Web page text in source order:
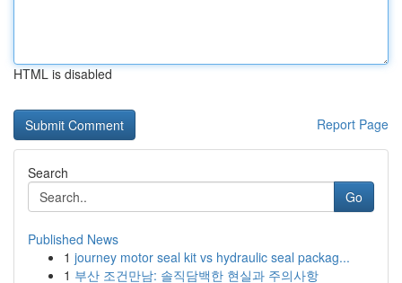
HTML is disabled
Report Page
Search
Go
Published News
1 journey motor seal kit vs hydraulic seal packag...
1 부산 조건만남: 솔직담백한 현실과 주의사항